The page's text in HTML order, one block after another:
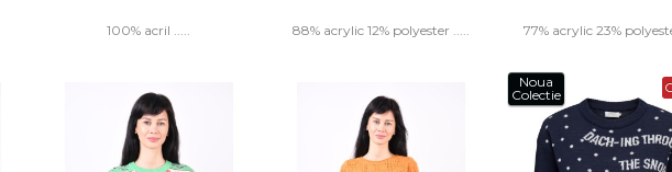
100% acril ..... 88% acrylic 12% polyester ..... 77% acrylic 23%
Noua
Colectie